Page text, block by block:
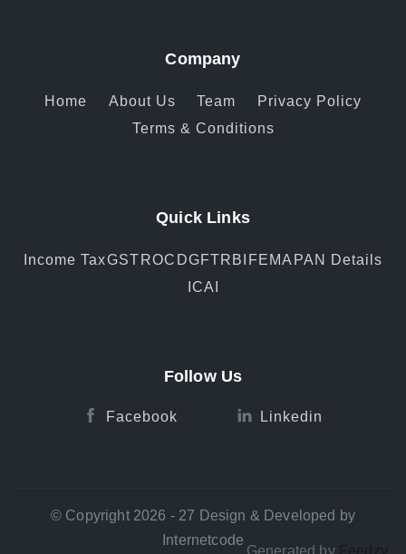
Company
Home About Us Team
Privacy Policy
Terms & Conditions
Quick Links
Income TaxGST ROC DGFTRBI FEMA PAN Details
ICAI
Follow Us
Facebook Linkedin
© Copyright 2026 - 27 Design & Developed by
Internetcode
Generated by